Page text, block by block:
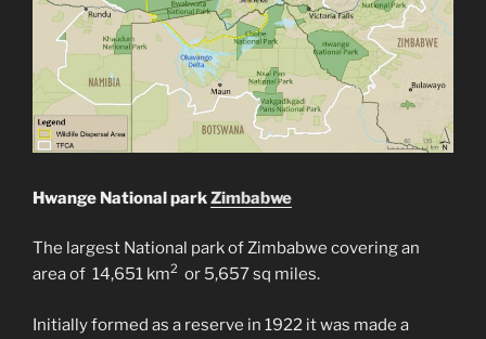
Hwange National parkZimbabwe
The largest National park of Zimbabwe covering an
area of ‎14,651 km2 or 5,657 sq miles.
Initially formed as a reserve in 1922 it was made a